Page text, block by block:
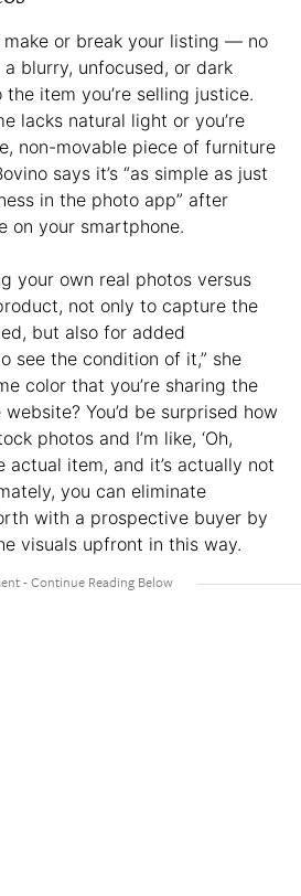
or break your listing — no
blurry, unfocused, or dark
item you’re selling justice.
lacks natural light or you’re
non-movable piece of furniture
says it’s “as simple as just
in the photo app” after
on your smartphone.
your own real photos versus
not only to capture the
but also for added
see the condition of it,” she
color that you’re sharing the
You’d be surprised how
photos and I’m like, ‘Oh,
actual item, and it’s actually not
you can eliminate
with a prospective buyer by
visuals upfront in this way.